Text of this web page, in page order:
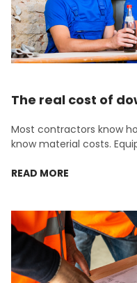
The real cost of
Most contractors know
know material costs.
READ MORE